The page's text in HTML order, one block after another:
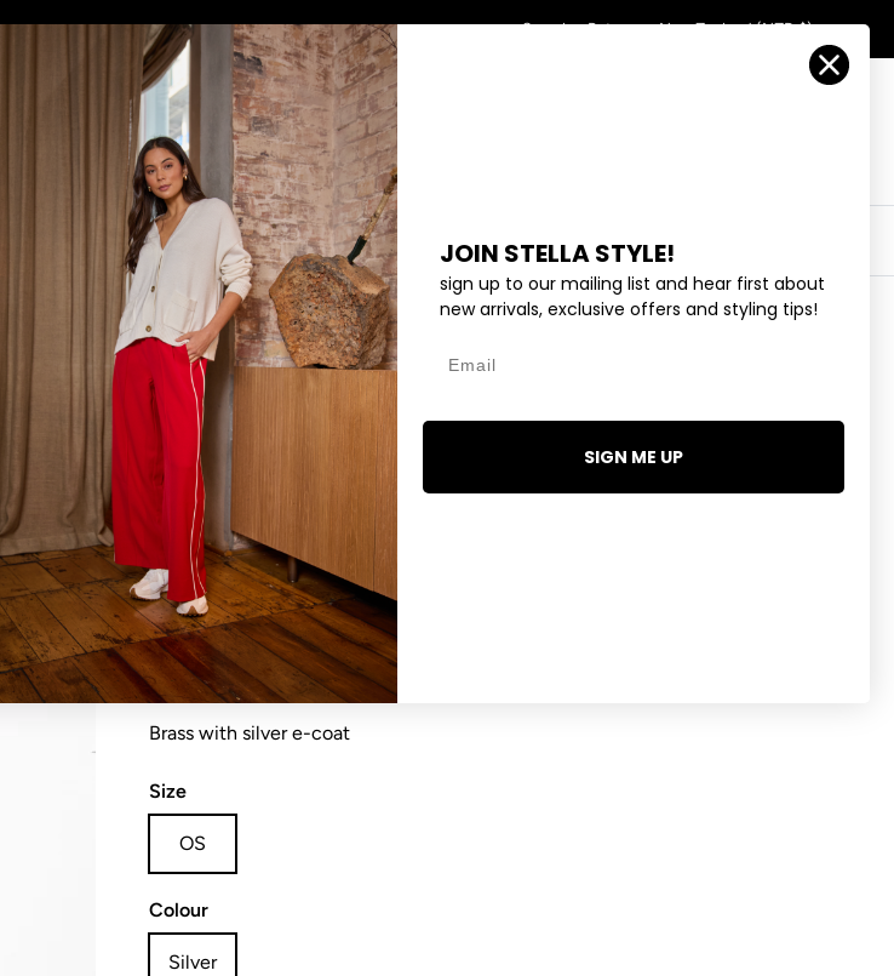
- BUY NOW, PAY LATER Search Returns New Zealand (NZD $)
ACCESSORIES JEWELLERY EYEWEAR COLLECTIONS
EARRINGS SOLID BAR - SILVER
$39.90 NZD
Earring solid bars
Brass with silver e-coat
Size
OS
Colour
Silver
JOIN STELLA STYLE!
sign up to our mailing list and hear first about
new arrivals, exclusive offers and styling tips!
SIGN ME UP